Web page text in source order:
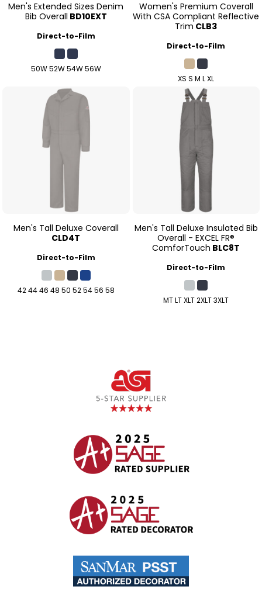
Men's Extended Sizes Denim
Bib Overall BD10EXT
Direct-to-Film
50W 52W 54W 56W
Women's Premium Coverall
With CSA Compliant Reflective
Trim CLB3
Direct-to-Film
XS S M L XL
Men's Tall Deluxe Coverall
CLD4T
Direct-to-Film
42 44 46 48 50 52 54 56 58
Men's Tall Deluxe Insulated Bib
Overall - EXCEL FR®
ComforTouch BLC8T
Direct-to-Film
MT LT XLT 2XLT 3XLT